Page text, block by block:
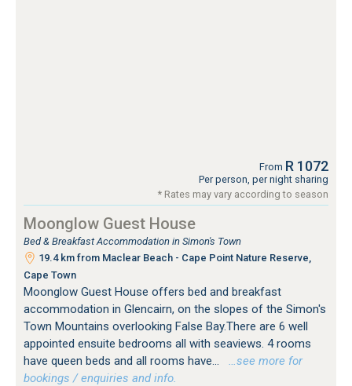
From R 1072
Per person, per night sharing
* Rates may vary according to season
Moonglow Guest House
Bed & Breakfast Accommodation in Simon's Town
19.4 km from Maclear Beach - Cape Point Nature Reserve,
Cape Town
Moonglow Guest House offers bed and breakfast
accommodation in Glencairn, on the slopes of the Simon's
Town Mountains overlooking False Bay.There are 6 well
appointed ensuite bedrooms all with seaviews. 4 rooms
have queen beds and all rooms have...
…see more for
bookings / enquiries and info.